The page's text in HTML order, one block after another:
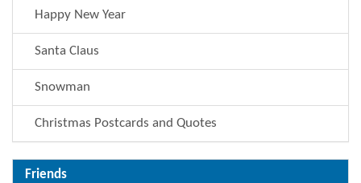
Happy New Year
Santa Claus
Snowman
Christmas Postcards and Quotes
Friends